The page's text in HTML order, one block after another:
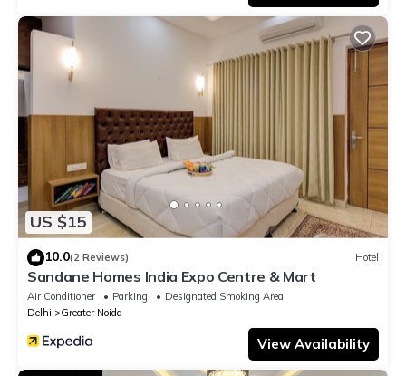
US $15
10.0(2 Reviews) Hotel
Sandane Homes India Expo Centre & Mart
Air Conditioner Parking
Designated Smoking Area
Delhi
Greater Noida
View Availability